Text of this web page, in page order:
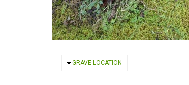
HIDE
GRAVE LOCATION